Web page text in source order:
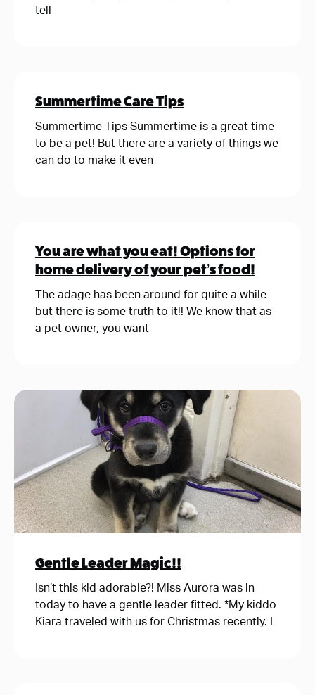
tell
Summertime Care Tips
Summertime Tips Summertime is a great time
to be a pet! But there are a variety of things we
can do to make it even
You are what you eat! Options for
home delivery of your pet’s food!
The adage has been around for quite a while
but there is some truth to it!! We know that as
a pet owner, you want
Gentle Leader Magic!!
Isn’t this kid adorable?! Miss Aurora was in
today to have a gentle leader fitted. *My kiddo
Kiara traveled with us for Christmas recently. I